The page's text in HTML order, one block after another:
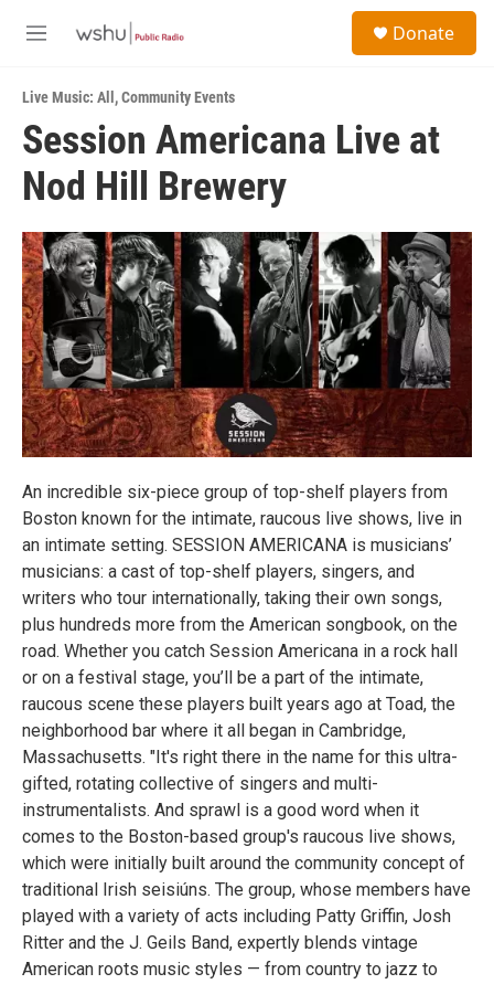
M
u
Donate
Live Music: All ,Community Events
Session Americana Live at
Nod Hill Brewery
An incredible six-piece group of top-shelf players from
Boston known for the intimate, raucous live shows, live in
an intimate setting. SESSION AMERICANA is musicians’
musicians: a cast of top-shelf players, singers, and
writers who tour internationally, taking their own songs,
plus hundreds more from the American songbook, on the
road. Whether you catch Session Americana in a rock hall
or on a festival stage, you’ll be a part of the intimate,
raucous scene these players built years ago at Toad, the
neighborhood bar where it all began in Cambridge,
Massachusetts. "It's right there in the name for this ultra-
gifted, rotating collective of singers and multi-
instrumentalists. And sprawl is a good word when it
comes to the Boston-based group's raucous live shows,
which were initially built around the community concept of
traditional Irish seisiúns. The group, whose members have
played with a variety of acts including Patty Griffin, Josh
Ritter and the J. Geils Band, expertly blends vintage
American roots music styles — from country to jazz to